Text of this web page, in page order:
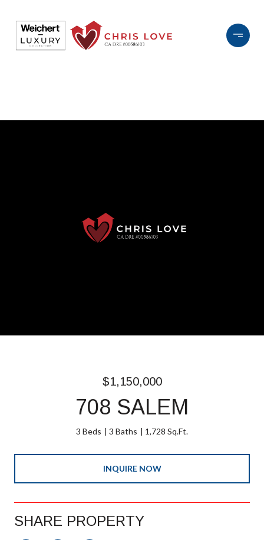
$1,150,000
708 SALEM
3 Beds 3 Baths 1,728 Sq.Ft.
INQUIRE NOW
SHARE PROPERTY